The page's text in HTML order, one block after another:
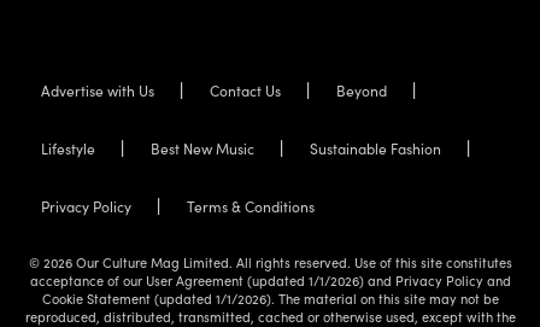
Advertise with Us Contact Us Beyond
Lifestyle Best New Music Sustainable Fashion
Privacy Policy Terms & Conditions
© 2026 Our Culture Mag Limited. All rights reserved. Use of this site constitutes
acceptance of our User Agreement (updated 1/1/2026) and Privacy Policy and
Cookie Statement (updated 1/1/2026). The material on this site may not be
reproduced, distributed, transmitted, cached or otherwise used, except with the